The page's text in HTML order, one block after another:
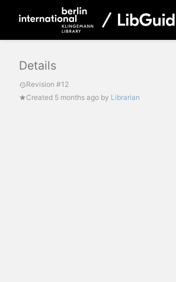
Details
Revision #12
Created 5 months ago by Librarian